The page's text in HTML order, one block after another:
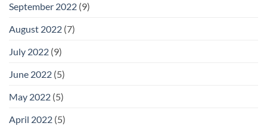
September 2022 (9)
August 2022 (7)
July 2022 (9)
June 2022 (5)
May 2022 (5)
April 2022 (5)